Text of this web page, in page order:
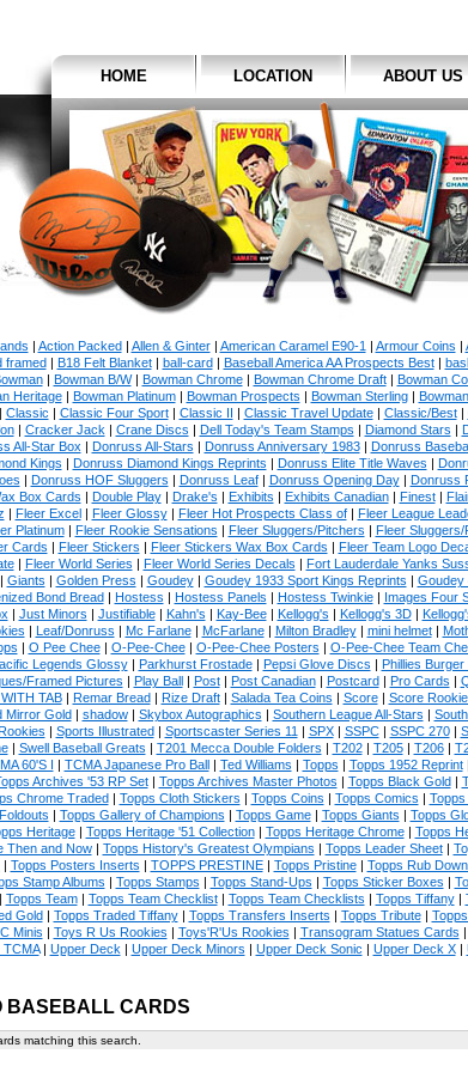
HOME LOCATION ABOUT US
| Action Packed| Allen & Ginter| American Caramel E90-1 | Armour Coins |
framed| B18 Felt Blanket| ball-card| Baseball America AA Prospects Best|
| Bowman B/W| Bowman Chrome| Bowman Chrome Draft| Bowman
Heritage| Bowman Platinum| Bowman Prospects | Bowman Sterling|
Classic | Classic Four Sport| Classic II | Classic Travel Update| Classic/Best|
| Cracker Jack | Crane Discs | Dell Today's Team Stamps | Diamond Stars |
All-Star Box | Donruss All-Stars | Donruss Anniversary 1983| Donruss
Kings | Donruss Diamond Kings Reprints | Donruss Elite Title Waves |
| Donruss HOF Sluggers | Donruss Leaf| Donruss Opening Day| Donruss
Box Cards | Double Play| Drake's | Exhibits | Exhibits Canadian| Finest|
| Fleer Excel| Fleer Glossy| Fleer Hot Prospects Class of| Fleer League
Platinum| Fleer Rookie Sensations | Fleer Sluggers/Pitchers | Fleer
Cards | Fleer Stickers | Fleer Stickers Wax Box Cards | Fleer Team Logo
| Fleer World Series | Fleer World Series Decals | Fort Lauderdale Yanks
Giants | Golden Press | Goudey| Goudey 1933 Sport Kings Reprints | Goudey
Bond Bread| Hostess | Hostess Panels | Hostess Twinkie| Images Four
| Just Minors | Justifiable| Kahn's | Kay-Bee| Kellogg's | Kellogg's 3D|
| Leaf/Donruss | Mc Farlane| McFarlane| Milton Bradley| mini helmet|
| O Pee Chee| O-Pee-Chee| O-Pee-Chee Posters | O-Pee-Chee Team
Legends Glossy| Parkhurst Frostade| Pepsi Glove Discs | Phillies Burger
Framed Pictures | Play Ball| Post| Post Canadian| Postcard| Pro Cards |
TAB| Remar Bread| Rize Draft| Salada Tea Coins | Score| Score
Mirror Gold| shadow| Skybox Autographics | Southern League All-Stars |
| Sports Illustrated| Sportscaster Series 11 | SPX| SSPC| SSPC 270|
| Swell Baseball Greats | T201 Mecca Double Folders | T202| T205| T206|
60'S I | TCMA Japanese Pro Ball| Ted Williams | Topps | Topps 1952 Reprint|
Archives '53 RP Set| Topps Archives Master Photos | Topps Black Gold|
Chrome Traded| Topps Cloth Stickers | Topps Coins | Topps Comics |
| Topps Gallery of Champions | Topps Game| Topps Giants | Topps
Heritage| Topps Heritage '51 Collection| Topps Heritage Chrome| Topps
Then and Now| Topps History's Greatest Olympians | Topps Leader Sheet|
| Topps Posters Inserts | TOPPS PRESTINE| Topps Pristine| Topps Rub
Stamp Albums | Topps Stamps | Topps Stand-Ups | Topps Sticker Boxes |
| Topps Team| Topps Team Checklist| Topps Team Checklists | Topps Tiffany|
Gold| Topps Traded Tiffany| Topps Transfers Inserts | Topps Tribute|
Minis | Toys R Us Rookies | Toys'R'Us Rookies | Transogram Statues Cards |
| Upper Deck | Upper Deck Minors | Upper Deck Sonic | Upper Deck X|
BASEBALL CARDS
matching this search.